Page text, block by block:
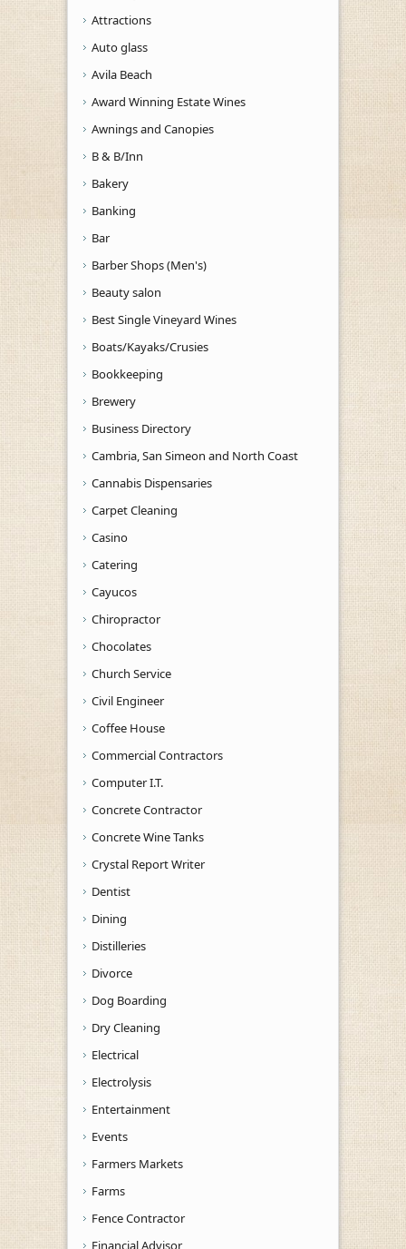
Attractions
Auto glass
Avila Beach
Award Winning Estate Wines
Awnings and Canopies
B & B/Inn
Bakery
Banking
Bar
Barber Shops (Men's)
Beauty salon
Best Single Vineyard Wines
Boats/Kayaks/Crusies
Bookkeeping
Brewery
Business Directory
Cambria, San Simeon and North Coast
Cannabis Dispensaries
Carpet Cleaning
Casino
Catering
Cayucos
Chiropractor
Chocolates
Church Service
Civil Engineer
Coffee House
Commercial Contractors
Computer I.T.
Concrete Contractor
Concrete Wine Tanks
Crystal Report Writer
Dentist
Dining
Distilleries
Divorce
Dog Boarding
Dry Cleaning
Electrical
Electrolysis
Entertainment
Events
Farmers Markets
Farms
Fence Contractor
Financial Advisor